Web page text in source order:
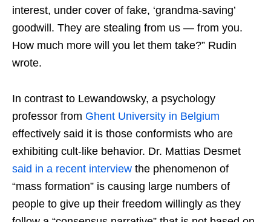
interest, under cover of fake, ‘grandma-saving’
goodwill. They are stealing from us — from you.
How much more will you let them take?” Rudin
wrote.
In contrast to Lewandowsky, a psychology
professor from Ghent University in Belgium
effectively said it is those conformists who are
exhibiting cult-like behavior. Dr. Mattias Desmet
said in a recent interview the phenomenon of
“mass formation” is causing large numbers of
people to give up their freedom willingly as they